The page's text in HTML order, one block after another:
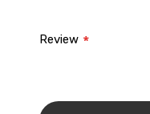
Review